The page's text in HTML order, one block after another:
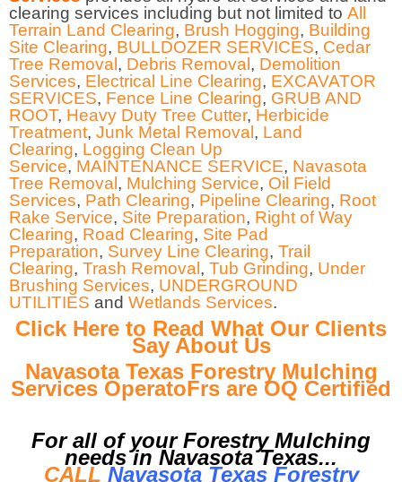
clearing services including but not limited to All
Terrain Land Clearing, Brush Hogging, Building
Site Clearing, BULLDOZER SERVICES, Cedar
Tree Removal, Debris Removal, Demolition
Services, Electrical Line Clearing, EXCAVATOR
SERVICES, Fence Line Clearing, GRUB AND
ROOT, Heavy Duty Tree Cutter, Herbicide
Treatment, Junk Metal Removal, Land
Clearing, Logging Clean Up
Service, MAINTENANCE SERVICE, Navasota
Tree Removal, Mulching Service, Oil Field
Services, Path Clearing, Pipeline Clearing, Root
Rake Service, Site Preparation, Right of Way
Clearing, Road Clearing, Site Pad
Preparation, Survey Line Clearing, Trail
Clearing, Trash Removal, Tub Grinding, Under
Brushing Services, UNDERGROUND
UTILITIES and Wetlands Services.
Click Here to Read What Our Clients
Say About Us
Navasota Texas Forestry Mulching
Services OperatoFrs are OQ Certified
For all of your Forestry Mulching
needs in Navasota Texas...
CALL Navasota Texas Forestry